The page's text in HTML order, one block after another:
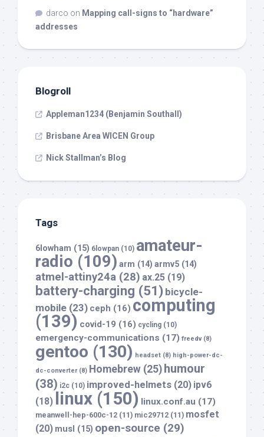
darco on Mapping call-signs to “hardware”
addresses
Blogroll
Appleman1234 (Benjamin Southall)
Brisbane Area WICEN Group
Nick Stallman’s Blog
Tags
6lowham (15) 6lowpan (10) amateur-
radio (109) arm (14) armv5 (14)
atmel-attiny24a (28) ax.25 (19)
battery-charging (51) bicycle-
mobile (23) ceph (16) computing
(139) covid-19 (16) cycling (10)
emergency-communications (17) freedv(8)
gentoo (130) headset (8) high-power-dc-
dc-converter(8) Homebrew (25) humour
(38) i2c (10) improved-helmets (20) ipv6
(18)
linux (150) linux.conf.au (17)
meanwell-hep-600c-12 (11) mic29712 (11) mosfet
(20) musl (15) open-source (29)